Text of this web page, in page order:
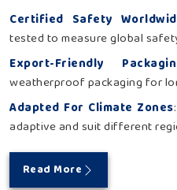
Certified Safety
tested to measure global
Export-Friendly
weatherproof packaging for
Adapted For Climate Zones
adaptive and suit different
Read More